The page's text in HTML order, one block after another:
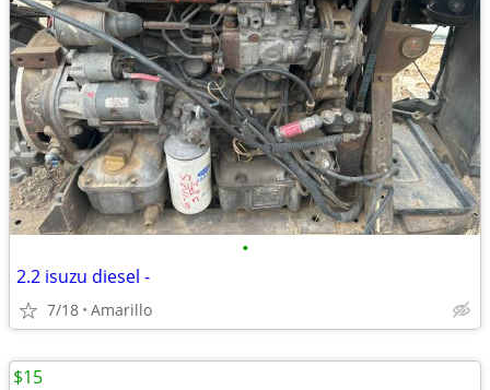
•
2.2 isuzu diesel -
7/18 Amarillo
$15